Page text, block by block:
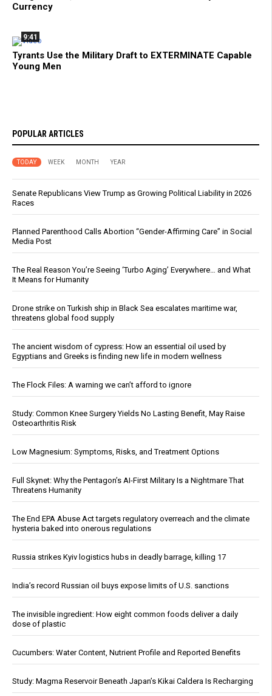
Currency
9:41
Tyrants Use the Military Draft to EXTERMINATE Capable
Young Men
POPULAR ARTICLES
TODAY WEEK MONTH YEAR
Senate Republicans View Trump as Growing Political Liability in 2026
Races
Planned Parenthood Calls Abortion “Gender-Affirming Care” in Social
Media Post
The Real Reason You’re Seeing ‘Turbo Aging’ Everywhere… and What
It Means for Humanity
Drone strike on Turkish ship in Black Sea escalates maritime war,
threatens global food supply
The ancient wisdom of cypress: How an essential oil used by
Egyptians and Greeks is finding new life in modern wellness
The Flock Files: A warning we can’t afford to ignore
Study: Common Knee Surgery Yields No Lasting Benefit, May Raise
Osteoarthritis Risk
Low Magnesium: Symptoms, Risks, and Treatment Options
Full Skynet: Why the Pentagon’s AI-First Military Is a Nightmare That
Threatens Humanity
The End EPA Abuse Act targets regulatory overreach and the climate
hysteria baked into onerous regulations
Russia strikes Kyiv logistics hubs in deadly barrage, killing 17
India’s record Russian oil buys expose limits of U.S. sanctions
The invisible ingredient: How eight common foods deliver a daily
dose of plastic
Cucumbers: Water Content, Nutrient Profile and Reported Benefits
Study: Magma Reservoir Beneath Japan’s Kikai Caldera Is Recharging